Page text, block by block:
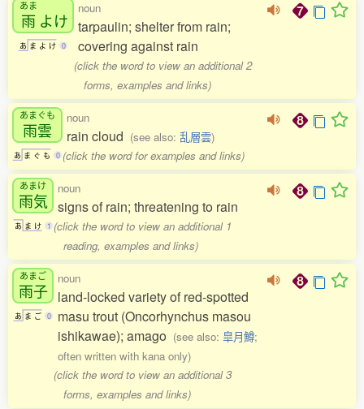
あま
雨 よけ
あ ま よ け 0
noun
tarpaulin; shelter from rain;
covering against rain
(click the word to view an additional 2
forms, examples and links)
あまぐも
雨雲
あ ま ぐ も 0
noun
rain cloud (see also: 乱層雲)
(click the word for examples and links)
あまけ
雨気
あ ま け 1
noun
signs of rain; threatening to rain
(click the word to view an additional 1
reading, examples and links)
あまご
雨子
あ ま ご 0
noun
land-locked variety of red-spotted
masu trout (Oncorhynchus masou
ishikawae); amago (see also: 皐月鱒;
often written with kana only)
(click the word to view an additional 3
forms, examples and links)